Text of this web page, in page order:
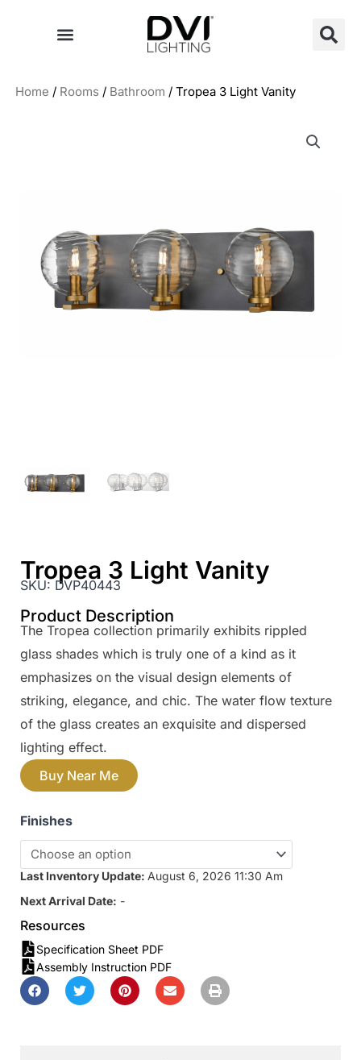
Home / Rooms / Bathroom / Tropea 3 Light Vanity
Tropea 3 Light Vanity
SKU: DVP40443
Product Description
The Tropea collection primarily exhibits rippled
glass shades which is truly one of a kind as it
emphasizes on the visual design elements of
striking, elegance, and chic. The water flow texture
of the glass creates an exquisite and dispersed
lighting effect.
Buy Near Me
Finishes
Last Inventory Update: August 6, 2026 11:30 Am
Next Arrival Date: -
Resources
Specification Sheet PDF
Assembly Instruction PDF